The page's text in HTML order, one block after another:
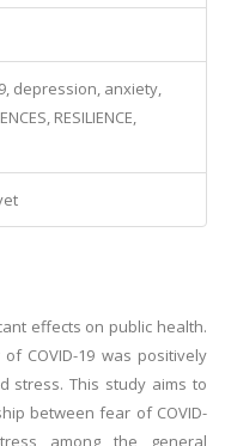
depression, anxiety,
RESILIENCE,
effects on public health.
COVID-19 was positively
stress. This study aims to
between fear of COVID-
among the general